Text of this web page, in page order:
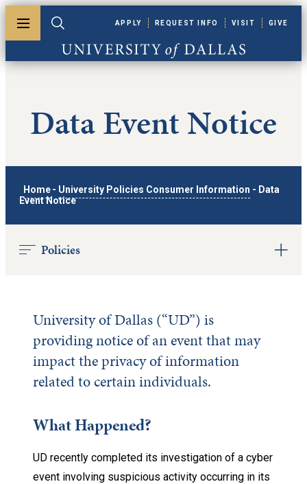
Toggle menuToggle search
University of Dallas
APPLY REQUEST INFO VISIT GIVE
Data Event Notice
Home - University Policies Consumer Information - Data
Event Notice
Policies
University of Dallas (“UD”) is
providing notice of an event that may
impact the privacy of information
related to certain individuals.
What Happened?
UD recently completed its investigation of a cyber
event involving suspicious activity occurring in its